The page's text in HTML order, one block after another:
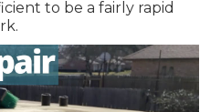
to be a fairly rapid